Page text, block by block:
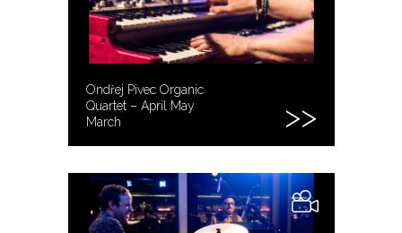
Ondřej Pivec Organic
Quartet – April May
March